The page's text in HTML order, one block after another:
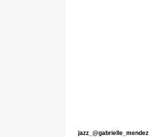
jazz_@gabrielle_mendez